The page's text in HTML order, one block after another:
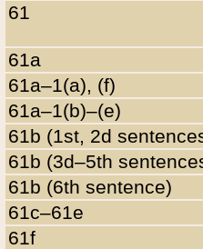
61
61a
61a–1(a), (f)
61a–1(b)–(e)
61b (1st, 2d
61b (3d–5th
61b (6th sentence)
61c–61e
61f